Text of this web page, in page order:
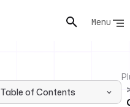
Menu
Table of Contents